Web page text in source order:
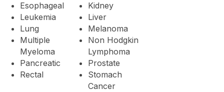
Esophageal
Kidney
Leukemia
Liver
Lung
Melanoma
Multiple
Myeloma
Non Hodgkin
Lymphoma
Pancreatic
Prostate
Rectal
Stomach
Cancer